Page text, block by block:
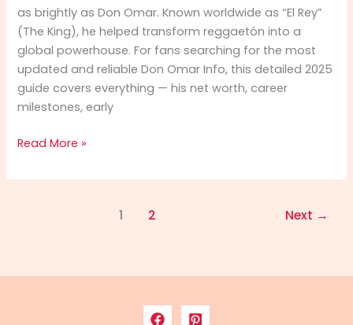
as brightly as Don Omar. Known worldwide as “El Rey”
(The King), he helped transform reggaetón into a
global powerhouse. For fans searching for the most
updated and reliable Don Omar Info, this detailed 2025
guide covers everything — his net worth, career
milestones, early
Don
Info
Biography
Read More »
1 2 Next →